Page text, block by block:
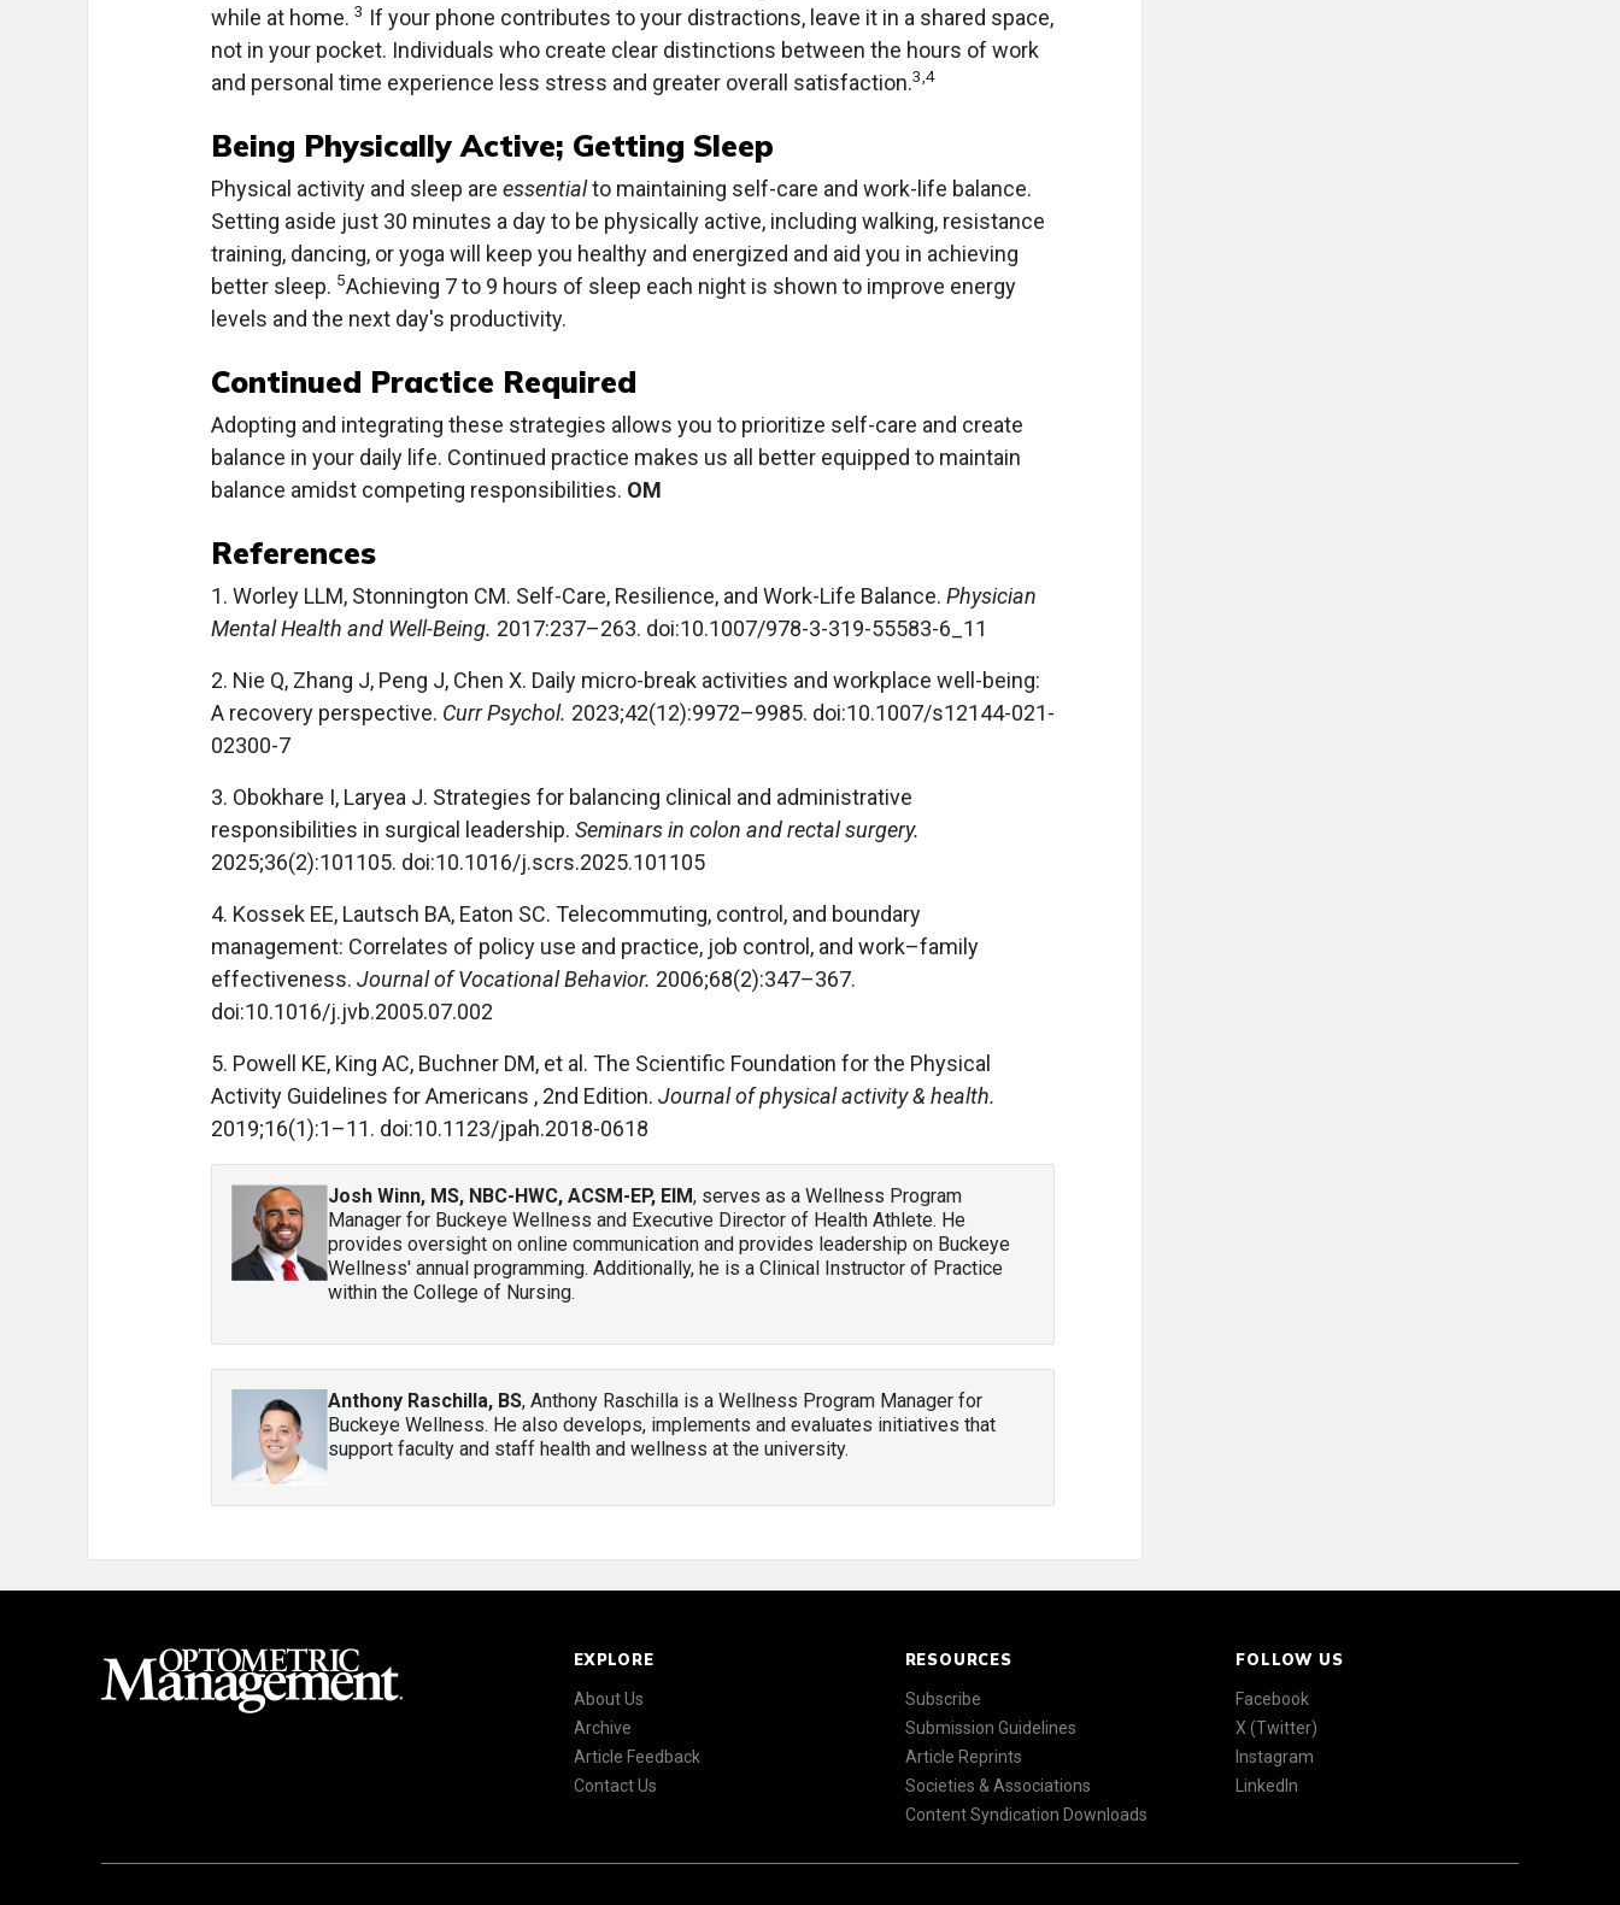
while at home. 3 If your phone contributes to your distractions, leave it in a shared space,
not in your pocket. Individuals who create clear distinctions between the hours of work
and personal time experience less stress and greater overall satisfaction.3,4
Being Physically Active; Getting Sleep
Physical activity and sleep are essentialto maintaining self-care and work-life balance.
Setting aside just 30 minutes a day to be physically active, including walking, resistance
training, dancing, or yoga will keep you healthy and energized and aid you in achieving
better sleep. 5Achieving 7 to 9 hours of sleep each night is shown to improve energy
levels and the next day's productivity.
Continued Practice Required
Adopting and integrating these strategies allows you to prioritize self-care and create
balance in your daily life. Continued practice makes us all better equipped to maintain
balance amidst competing responsibilities. OM
References
1. Worley LLM, Stonnington CM. Self-Care, Resilience, and Work-Life Balance. Physician
Mental Health and Well-Being. 2017:237–263. doi:10.1007/978-3-319-55583-6_11
2. Nie Q, Zhang J, Peng J, Chen X. Daily micro-break activities and workplace well-being:
A recovery perspective. Curr Psychol. 2023;42(12):9972–9985. doi:10.1007/s12144-021-
02300-7
3. Obokhare I, Laryea J. Strategies for balancing clinical and administrative
responsibilities in surgical leadership. Seminars in colon and rectal surgery.
2025;36(2):101105. doi:10.1016/j.scrs.2025.101105
4. Kossek EE, Lautsch BA, Eaton SC. Telecommuting, control, and boundary
management: Correlates of policy use and practice, job control, and work–family
effectiveness. Journal of Vocational Behavior. 2006;68(2):347–367.
doi:10.1016/j.jvb.2005.07.002
5. Powell KE, King AC, Buchner DM, et al. The Scientific Foundation for the Physical
Activity Guidelines for Americans , 2nd Edition. Journal of physical activity & health.
2019;16(1):1–11. doi:10.1123/jpah.2018-0618
Josh Winn, MS, NBC-HWC, ACSM-EP, EIM, serves as a Wellness Program
Manager for Buckeye Wellness and Executive Director of Health Athlete. He
provides oversight on online communication and provides leadership on Buckeye
Wellness' annual programming. Additionally, he is a Clinical Instructor of Practice
within the College of Nursing.
Anthony Raschilla, BS, Anthony Raschilla is a Wellness Program Manager for
Buckeye Wellness. He also develops, implements and evaluates initiatives that
support faculty and staff health and wellness at the university.
EXPLORE
About Us
Archive
Article Feedback
Contact Us
RESOURCES
Subscribe
Submission Guidelines
Article Reprints
Societies & Associations
Content Syndication Downloads
FOLLOW US
Facebook
X (Twitter)
Instagram
LinkedIn